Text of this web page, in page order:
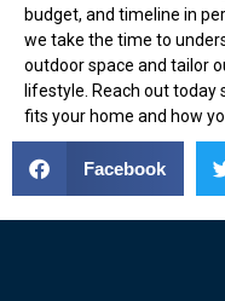
budget, and timeline in
we take the time to
outdoor space and tailor
lifestyle. Reach out
fits your home and how
Facebook